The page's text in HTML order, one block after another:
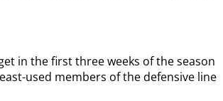
in the first three weeks of the season
used members of the defensive line